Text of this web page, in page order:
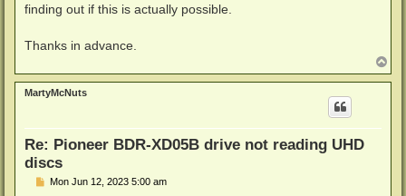
finding out if this is actually possible.
Thanks in advance.
o
p
MartyMcNuts
Re: Pioneer BDR-XD05B drive not reading UHD
discs
PMon Jun 12, 2023 5:00 am